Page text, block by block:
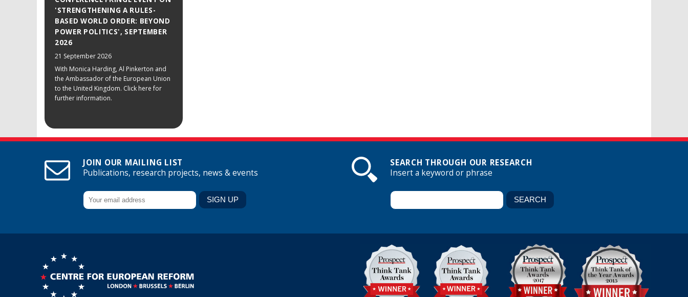
'STRENGTHENING A RULES-
BASED WORLD ORDER: BEYOND
POWER POLITICS', SEPTEMBER
2026
21 September 2026
With Monica Harding, Al Pinkerton and
the Ambassador of the European Union
to the United Kingdom. Click here for
further information.
JOIN OUR MAILING LIST
Publications, research projects, news & events
SEARCH THROUGH OUR RESEARCH
Insert a keyword or phrase